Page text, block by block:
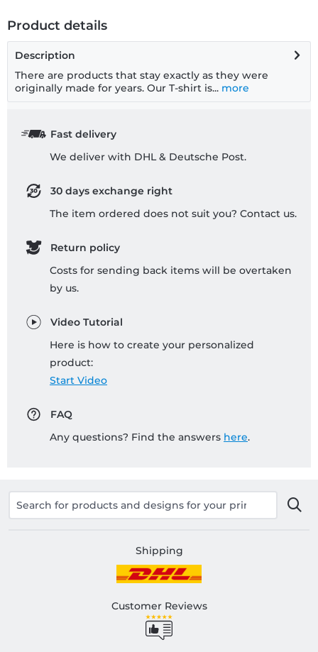
Product details
Description
There are products that stay exactly as they were
originally made for years. Our T-shirt is... more
Fast delivery
We deliver with DHL & Deutsche Post.
30 days exchange right
The item ordered does not suit you? Contact us.
Return policy
Costs for sending back items will be overtaken
by us.
Video Tutorial
Here is how to create your personalized
product:
Start Video
FAQ
Any questions? Find the answers here.
Shipping
Customer Reviews